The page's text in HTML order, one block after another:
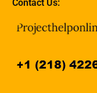
Contact Us: